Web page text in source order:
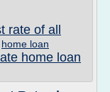
rate of all
home loan
home loan